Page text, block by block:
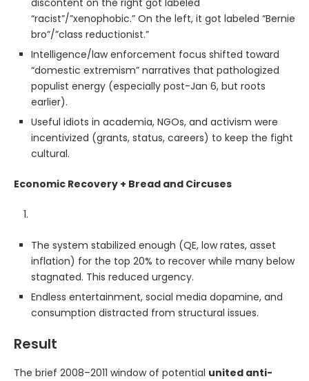
discontent on the right got labeled
“racist”/”xenophobic.” On the left, it got labeled “Bernie
bro”/”class reductionist.”
Intelligence/law enforcement focus shifted toward
“domestic extremism” narratives that pathologized
populist energy (especially post-Jan 6, but roots
earlier).
Useful idiots in academia, NGOs, and activism were
incentivized (grants, status, careers) to keep the fight
cultural.
Economic Recovery + Bread and Circuses
The system stabilized enough (QE, low rates, asset
inflation) for the top 20% to recover while many below
stagnated. This reduced urgency.
Endless entertainment, social media dopamine, and
consumption distracted from structural issues.
Result
The brief 2008–2011 window of potential united anti-